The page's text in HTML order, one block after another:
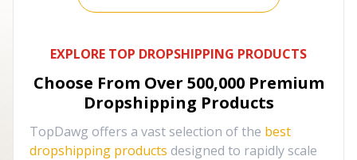
EXPLORE TOP DROPSHIPPING PRODUCTS
Choose From Over 500,000 Premium
Dropshipping Products
TopDawg offers a vast selection of the best
dropshipping products designed to rapidly scale